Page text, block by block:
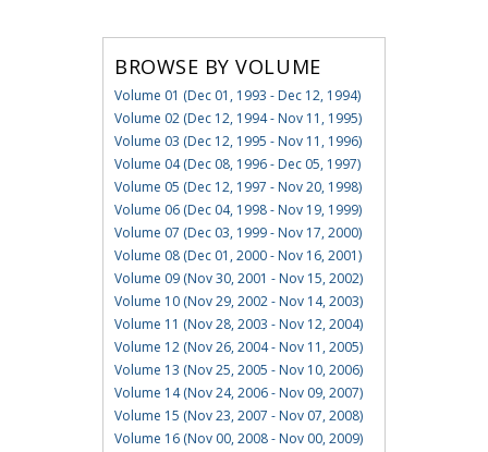
BROWSE BY VOLUME
Volume 01 (Dec 01, 1993 - Dec 12, 1994)
Volume 02 (Dec 12, 1994 - Nov 11, 1995)
Volume 03 (Dec 12, 1995 - Nov 11, 1996)
Volume 04 (Dec 08, 1996 - Dec 05, 1997)
Volume 05 (Dec 12, 1997 - Nov 20, 1998)
Volume 06 (Dec 04, 1998 - Nov 19, 1999)
Volume 07 (Dec 03, 1999 - Nov 17, 2000)
Volume 08 (Dec 01, 2000 - Nov 16, 2001)
Volume 09 (Nov 30, 2001 - Nov 15, 2002)
Volume 10 (Nov 29, 2002 - Nov 14, 2003)
Volume 11 (Nov 28, 2003 - Nov 12, 2004)
Volume 12 (Nov 26, 2004 - Nov 11, 2005)
Volume 13 (Nov 25, 2005 - Nov 10, 2006)
Volume 14 (Nov 24, 2006 - Nov 09, 2007)
Volume 15 (Nov 23, 2007 - Nov 07, 2008)
Volume 16 (Nov 00, 2008 - Nov 00, 2009)